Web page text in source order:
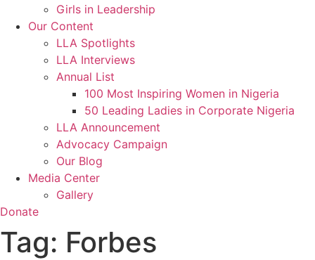
Girls in Leadership
Our Content
LLA Spotlights
LLA Interviews
Annual List
100 Most Inspiring Women in Nigeria
50 Leading Ladies in Corporate Nigeria
LLA Announcement
Advocacy Campaign
Our Blog
Media Center
Gallery
Donate
Tag: Forbes